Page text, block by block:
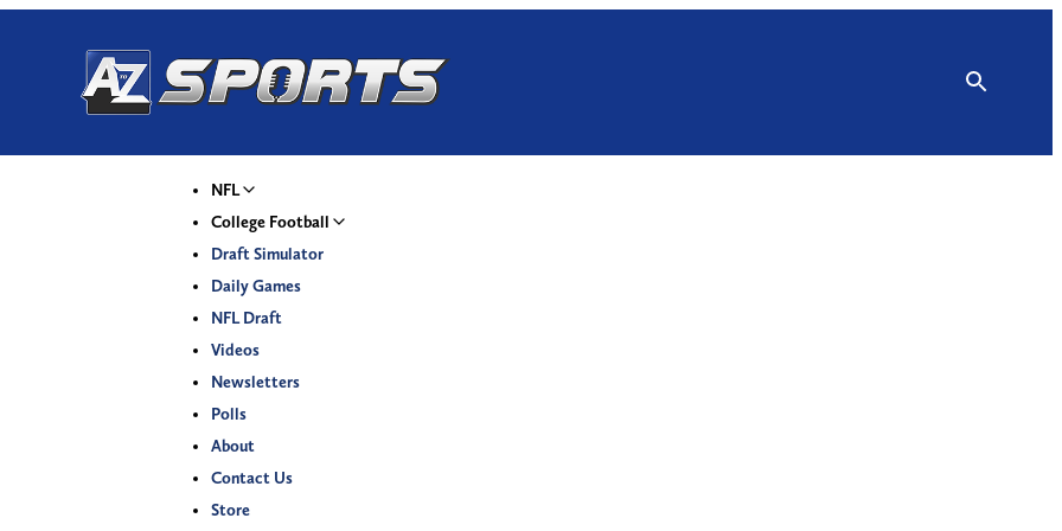
NFL
College Football
Draft Simulator
Daily Games
NFL Draft
Videos
Newsletters
Polls
About
Contact Us
Store